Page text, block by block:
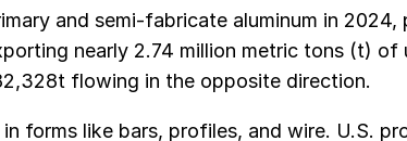
and semi-fabricate aluminum in
nearly 2.74 million metric tons (t) of
flowing in the opposite direction.
forms like bars, profiles, and wire. U.S.